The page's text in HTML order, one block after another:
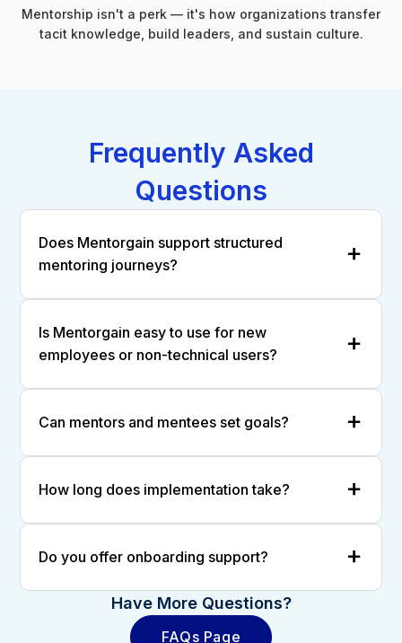
Mentorship isn't a perk — it's how organizations transfer
tacit knowledge, build leaders, and sustain culture.
Frequently Asked
Questions
Does Mentorgain support structured
mentoring journeys?
Is Mentorgain easy to use for new
employees or non-technical users?
Can mentors and mentees set goals?
How long does implementation take?
Do you offer onboarding support?
Have More Questions?
FAQs Page